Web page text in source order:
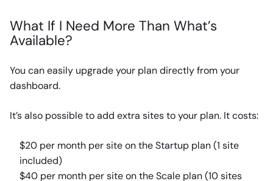
What If I Need More Than What’s
Available?
You can easily upgrade your plan directly from your
dashboard.
It’s also possible to add extra sites to your plan. It costs:
$20 per month per site on the Startup plan (1 site
included)
$40 per month per site on the Scale plan (10 sites